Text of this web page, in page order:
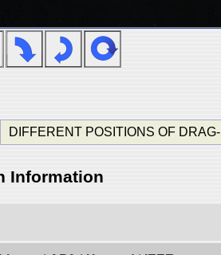
DIFFERENT POSITIONS OF
Information